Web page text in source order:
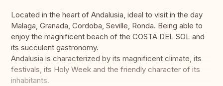
Located in the heart of Andalusia, ideal to visit in the day
Malaga, Granada, Cordoba, Seville, Ronda. Being able to
enjoy the magnificent beach of the COSTA DEL SOL and
its succulent gastronomy.
Andalusia is characterized by its magnificent climate, its
festivals, its Holy Week and the friendly character of its
inhabitants.